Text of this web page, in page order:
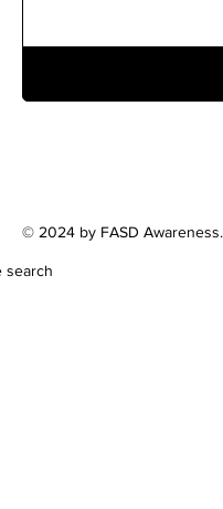
© 2024 by FASD Awareness.
search